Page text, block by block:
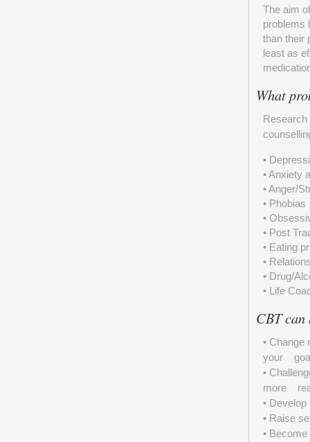
The aim
problems
than their
least as
What
Research
•
• Anxiety
• Anger/
• Phobias
•
• Post
• Eating
•
• Drug/
• Life
CBT
• Change
your
•
more
•
• Raise
•